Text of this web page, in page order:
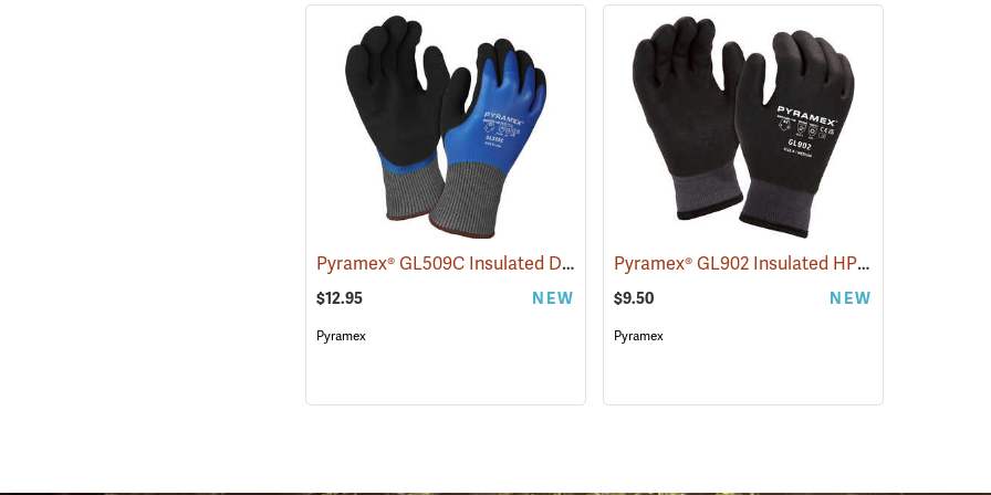
Pyramex® GL509C Insulated Double-Dipped Latex Gloves (90887)
$12.95 NEW
Pyramex
Pyramex® GL902 Insulated HPT Full-Dipped Gloves
$9.50 NEW
Pyramex